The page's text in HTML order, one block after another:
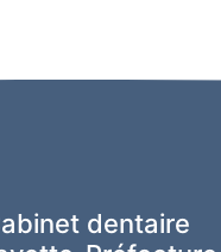
dentaire